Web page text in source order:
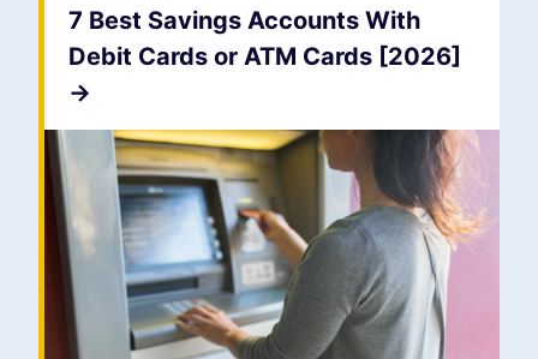
7 Best Savings Accounts With
Debit Cards or ATM Cards [2026]
->